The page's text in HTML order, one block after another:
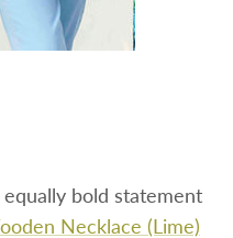
bold statement
Necklace (Lime)